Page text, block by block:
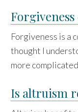
Forgiveness is a
thought I
more
Is altruism